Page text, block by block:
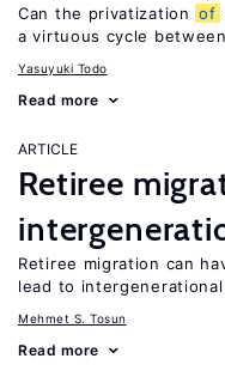
Can the privatization of
a virtuous cycle
Yasuyuki Todo
Read more
ARTICLE
Retiree
Retiree migration can
lead to
Mehmet S. Tosun
Read more